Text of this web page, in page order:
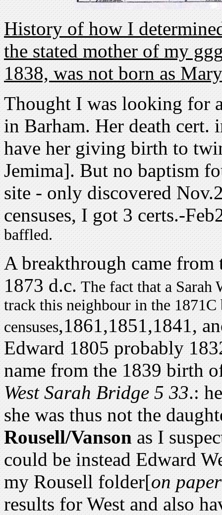
History of how I
the stated mother of my
1838, was not born as
Thought I was looking for
in Barham. Her death
have her giving birth to
Jemima]. But no baptism
site - only discovered
censuses, I got 3 certs.-
baffled.
A breakthrough came
1873 d.c. The fact that a Sarah
track this neighbour in the 1871C
censuses,1861,1851,1841,
Edward 1805 probably
name from the 1839 birth
West Sarah Bridge 5 33.:
she was thus not the
Rousell/Vansonas I
could be instead Edward
my Rousell folder[on
results for West and also